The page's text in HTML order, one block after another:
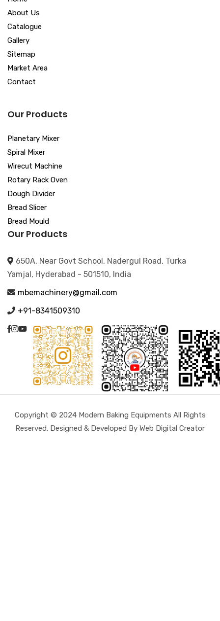
About Us
Catalogue
Gallery
Sitemap
Market Area
Contact
Our Products
Planetary Mixer
Spiral Mixer
Wirecut Machine
Rotary Rack Oven
Dough Divider
Bread Slicer
Bread Mould
Our Products
650A, Near Govt School, Nadergul Road, Turka
Yamjal, Hyderabad - 501510, India
mbemachinery@gmail.com
+91-8341509310
Copyright © 2024 Modern Baking Equipments All Rights
Reserved. Designed & Developed By Web Digital Creator